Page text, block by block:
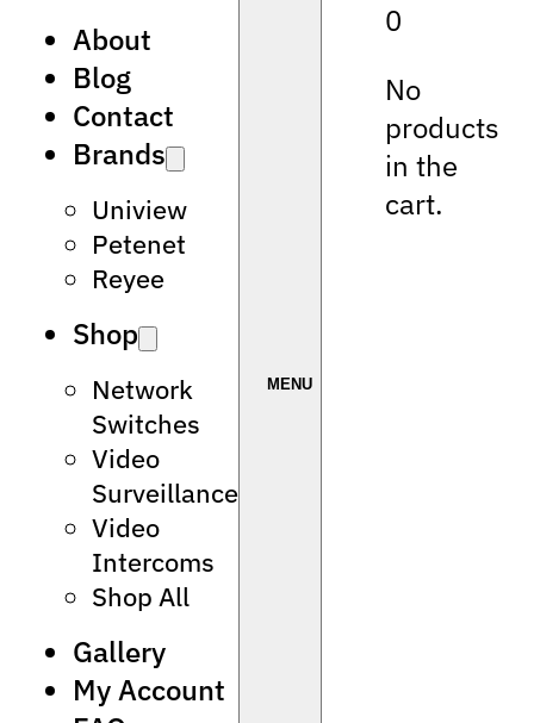
About
Blog
Contact
Brands
Uniview
Petenet
Reyee
Shop
Network
Switches
Video
Surveillance
Video
Intercoms
Shop All
Gallery
My Account
0
No
products
in the
cart.